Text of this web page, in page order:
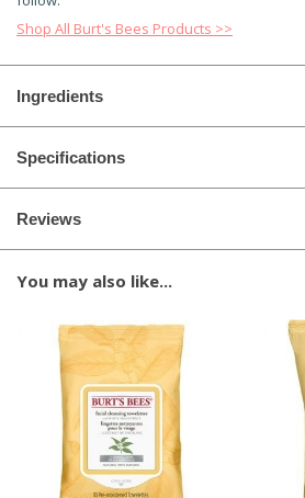
Shop All Burt's Bees Products >>
Ingredients
Specifications
Reviews
You may also like...